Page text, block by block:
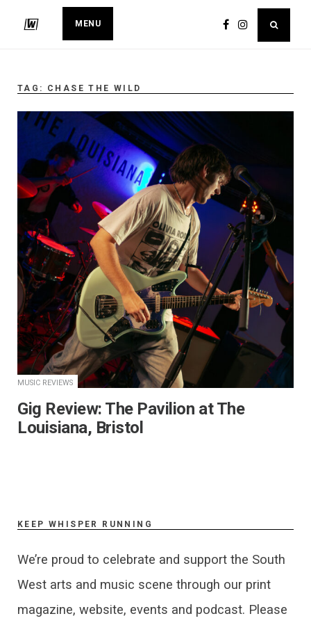
MENU
TAG: CHASE THE WILD
MUSIC REVIEWS
Gig Review: The Pavilion at The
Louisiana, Bristol
KEEP WHISPER RUNNING
We’re proud to celebrate and support the South
West arts and music scene through our print
magazine, website, events and podcast. Please